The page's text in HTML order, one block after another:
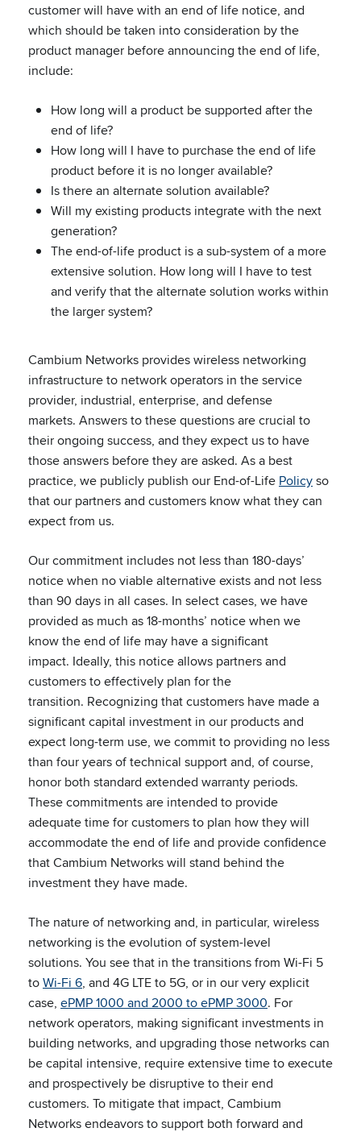
customer will have with an end of life notice, and
which should be taken into consideration by the
product manager before announcing the end of life,
include:
How long will a product be supported after the
end of life?
How long will I have to purchase the end of life
product before it is no longer available?
Is there an alternate solution available?
Will my existing products integrate with the next
generation?
The end-of-life product is a sub-system of a more
extensive solution. How long will I have to test
and verify that the alternate solution works within
the larger system?
Cambium Networks provides wireless networking
infrastructure to network operators in the service
provider, industrial, enterprise, and defense
markets. Answers to these questions are crucial to
their ongoing success, and they expect us to have
those answers before they are asked. As a best
practice, we publicly publish our End-of-Life Policyso
that our partners and customers know what they can
expect from us.
Our commitment includes not less than 180-days’
notice when no viable alternative exists and not less
than 90 days in all cases. In select cases, we have
provided as much as 18-months’ notice when we
know the end of life may have a significant
impact. Ideally, this notice allows partners and
customers to effectively plan for the
transition. Recognizing that customers have made a
significant capital investment in our products and
expect long-term use, we commit to providing no less
than four years of technical support and, of course,
honor both standard extended warranty periods.
These commitments are intended to provide
adequate time for customers to plan how they will
accommodate the end of life and provide confidence
that Cambium Networks will stand behind the
investment they have made.
The nature of networking and, in particular, wireless
networking is the evolution of system-level
solutions. You see that in the transitions from Wi-Fi 5
toWi-Fi 6, and 4G LTE to 5G, or in our very explicit
case, ePMP 1000 and 2000 to ePMP 3000. For
network operators, making significant investments in
building networks, and upgrading those networks can
be capital intensive, require extensive time to execute
and prospectively be disruptive to their end
customers. To mitigate that impact, Cambium
Networks endeavors to support both forward and